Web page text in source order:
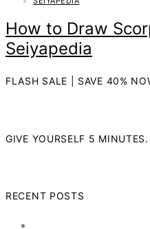
How to Draw
Seiyapedia
FLASH SALE | SAVE 40%
GIVE YOURSELF 5
RECENT POSTS